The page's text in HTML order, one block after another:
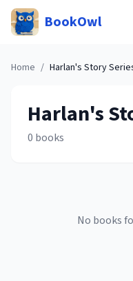
BookOwl
Home / Harlan's Story
Harlan's
0 books
No books